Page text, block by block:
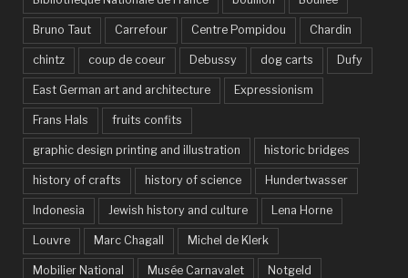
Bruno Taut Carrefour Centre Pompidou Chardin
chintz coup de coeur Debussy dog carts Dufy
East German art and architecture Expressionism
Frans Hals fruits confits
graphic design printing and illustration historic bridges
history of crafts history of science Hundertwasser
Indonesia Jewish history and culture Lena Horne
Louvre Marc Chagall Michel de Klerk
Mobilier National Musée Carnavalet Notgeld